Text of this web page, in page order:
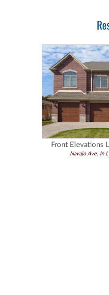
Front Elevations
Navajo Ave. In